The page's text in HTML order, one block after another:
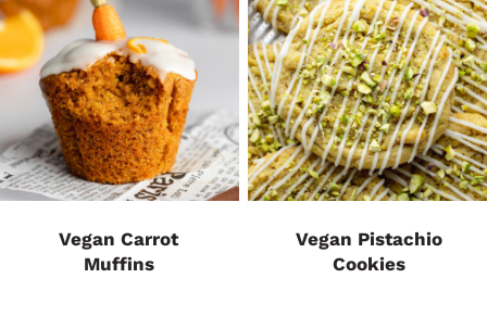
Vegan Carrot
Muffins
Vegan Pistachio
Cookies